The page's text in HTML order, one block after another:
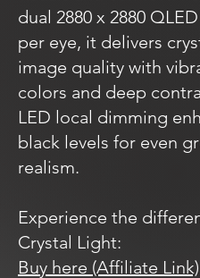
dual 2880 x 2880
per eye, it delivers
image quality with
colors and deep
LED local dimming
black levels for even
realism.
Experience the
Crystal Light:
Buy here (Affiliate Link)